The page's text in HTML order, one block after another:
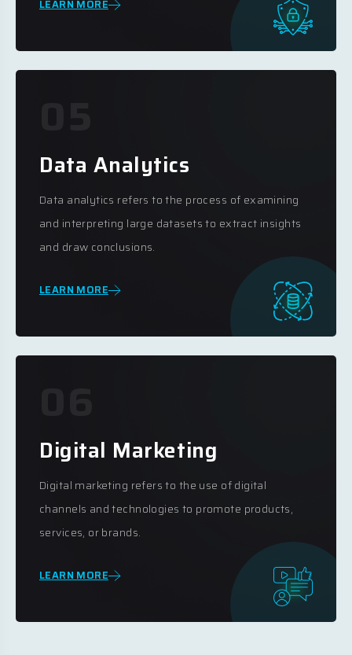
LEARN MORE
Data Analytics
Data analytics refers to the process of examining
and interpreting large datasets to extract insights
and draw conclusions.
LEARN MORE
Digital Marketing
Digital marketing refers to the use of digital
channels and technologies to promote products,
services, or brands.
LEARN MORE